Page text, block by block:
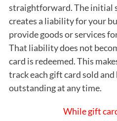
straightforward. The initial
creates a liability for your
provide goods or services
That liability does not
card is redeemed. This
track each gift card sold
outstanding at any time.
While gift